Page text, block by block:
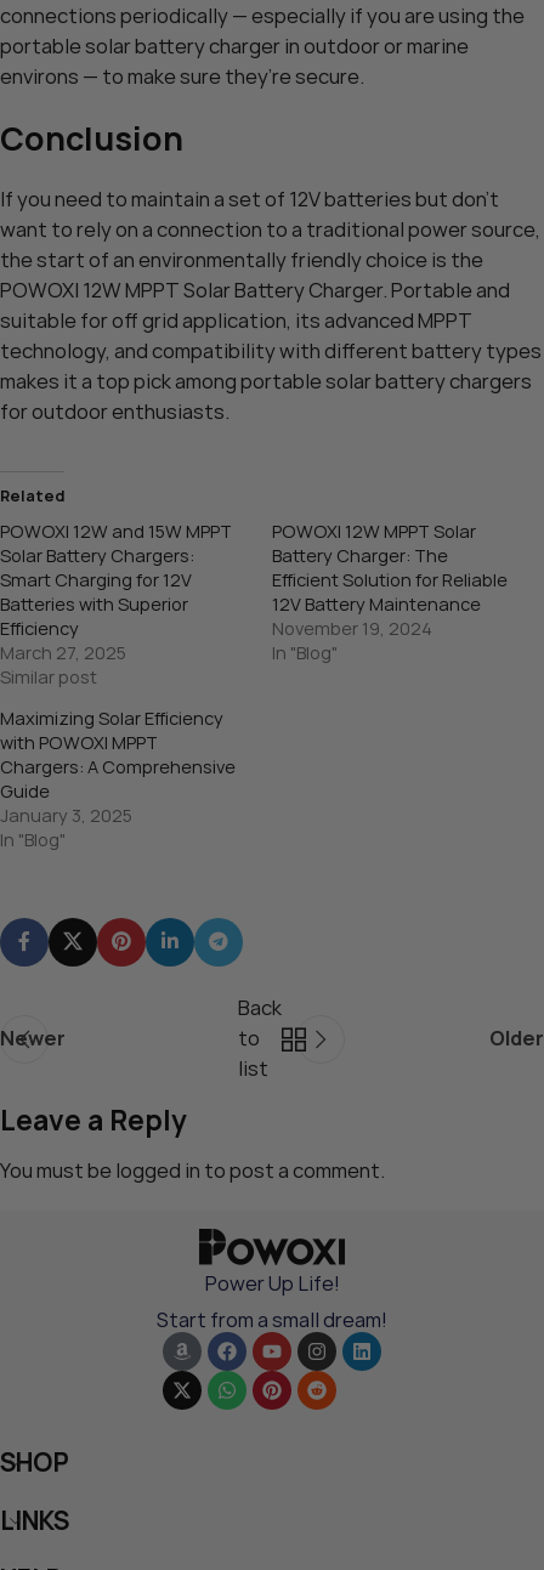
connections periodically — especially if you are using the
portable solar battery charger in outdoor or marine
environs — to make sure they’re secure.
Conclusion
If you need to maintain a set of 12V batteries but don’t
want to rely on a connection to a traditional power source,
the start of an environmentally friendly choice is the
POWOXI 12W MPPT Solar Battery Charger. Portable and
suitable for off grid application, its advanced MPPT
technology, and compatibility with different battery types
makes it a top pick among portable solar battery chargers
for outdoor enthusiasts.
Related
POWOXI 12W and 15W MPPT
Solar Battery Chargers:
Smart Charging for 12V
Batteries with Superior
Efficiency
March 27, 2025
Similar post
POWOXI 12W MPPT Solar
Battery Charger: The
Efficient Solution for Reliable
12V Battery Maintenance
November 19, 2024
In "Blog"
Maximizing Solar Efficiency
with POWOXI MPPT
Chargers: A Comprehensive
Guide
January 3, 2025
In "Blog"
Newer
Back
to
list
Older
Leave a Reply
You must be logged in to post a comment.
Power Up Life!
Start from a small dream!
SHOP
LINKS